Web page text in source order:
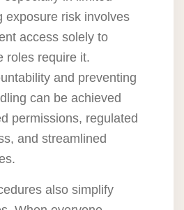
exposure risk involves
access solely to
roles require it.
and preventing
can be achieved
permissions, regulated
and streamlined
also simplify